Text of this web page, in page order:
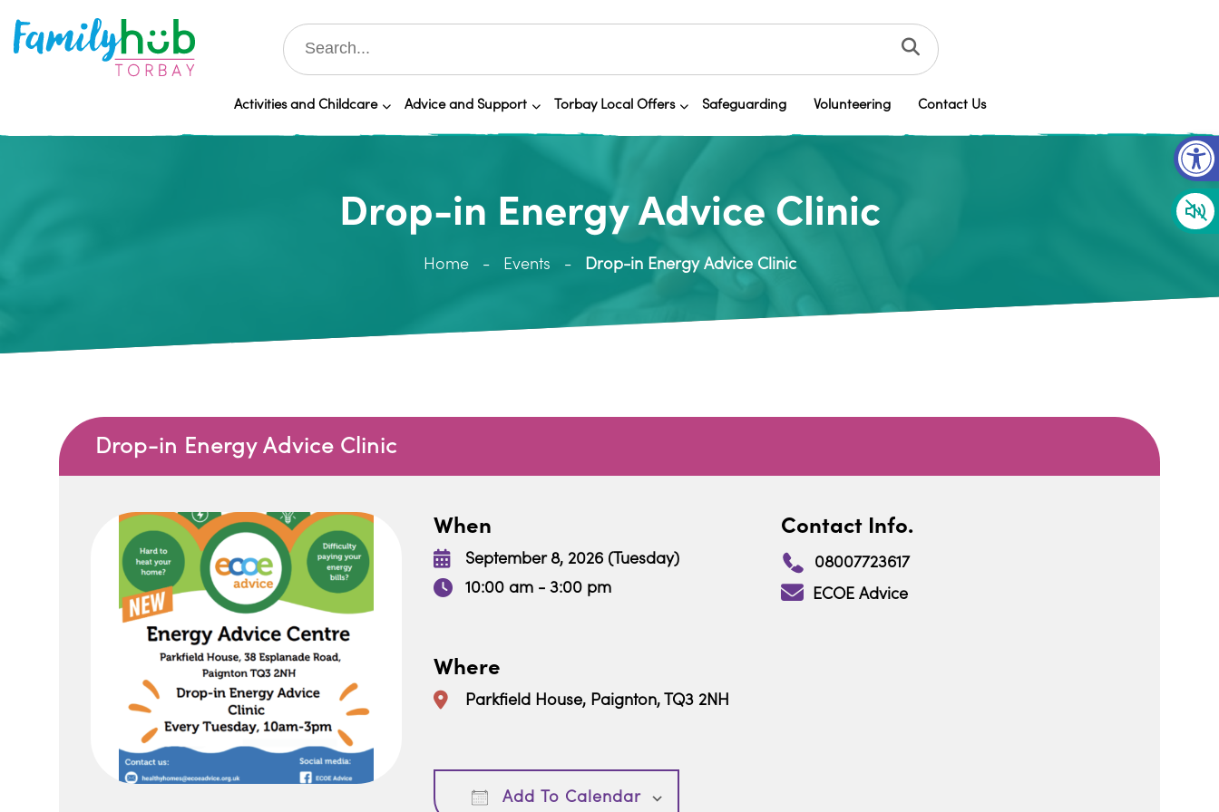
Activities and Childcare Advice and Support Torbay Local Offers Safeguarding Volunteering Contact Us
Drop-in Energy Advice Clinic
Home Events Drop-in Energy Advice Clinic
Drop-in Energy Advice Clinic
When
September 8, 2026 (Tuesday)
10:00 am - 3:00 pm
Contact Info.
08007723617
ECOE Advice
Where
Parkfield House, Paignton, TQ3 2NH
Add To Calendar
Download ICS